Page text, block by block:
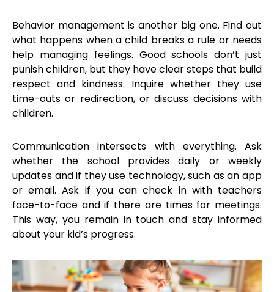
Behavior management is another big one. Find out
what happens when a child breaks a rule or needs
help managing feelings. Good schools don’t just
punish children, but they have clear steps that build
respect and kindness. Inquire whether they use
time-outs or redirection, or discuss decisions with
children.
Communication intersects with everything. Ask
whether the school provides daily or weekly
updates and if they use technology, such as an app
or email. Ask if you can check in with teachers
face-to-face and if there are times for meetings.
This way, you remain in touch and stay informed
about your kid’s progress.